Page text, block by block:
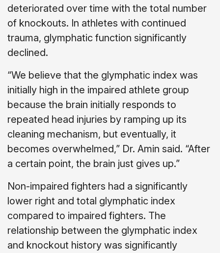
deteriorated over time with the total number
of knockouts. In athletes with continued
trauma, glymphatic function significantly
declined.
“We believe that the glymphatic index was
initially high in the impaired athlete group
because the brain initially responds to
repeated head injuries by ramping up its
cleaning mechanism, but eventually, it
becomes overwhelmed,” Dr. Amin said. “After
a certain point, the brain just gives up.”
Non-impaired fighters had a significantly
lower right and total glymphatic index
compared to impaired fighters. The
relationship between the glymphatic index
and knockout history was significantly